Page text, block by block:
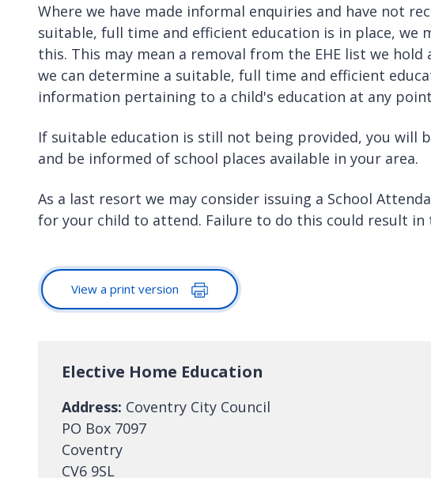
Where we have made informal enquiries and have not
suitable, full time and efficient education is in place,
this. This may mean a removal from the EHE list we
we can determine a suitable, full time and efficient
information pertaining to a child's education at any
If suitable education is still not being provided, you will
and be informed of school places available in your area.
As a last resort we may consider issuing a School
for your child to attend. Failure to do this could result
View a print version
Elective Home Education
Address: Coventry City Council
PO Box 7097
Coventry
CV6 9SL